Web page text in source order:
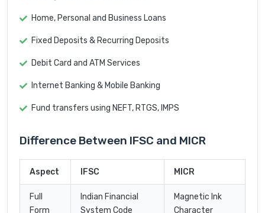
Home, Personal and Business Loans
Fixed Deposits & Recurring Deposits
Debit Card and ATM Services
Internet Banking & Mobile Banking
Fund transfers using NEFT, RTGS, IMPS
Difference Between IFSC and MICR
Aspect IFSC MICR
Full
Form
Indian Financial
System Code
Magnetic Ink
Character